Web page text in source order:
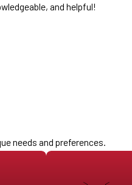
and helpful!
needs and preferences.